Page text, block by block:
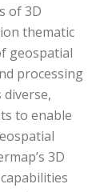
of 3D
thematic
geospatial
processing
to enable
3D